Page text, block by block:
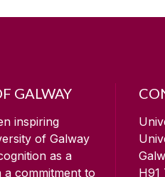
GALWAY
inspiring
of Galway
as a
commitment to
H91